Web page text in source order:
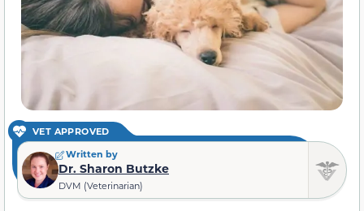
VET APPROVED
Written by
Dr. Sharon Butzke
DVM (Veterinarian)